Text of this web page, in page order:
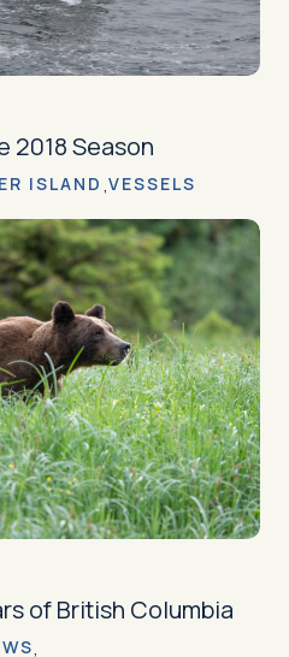
2018 Season
ISLAND VESSELS
of British Columbia